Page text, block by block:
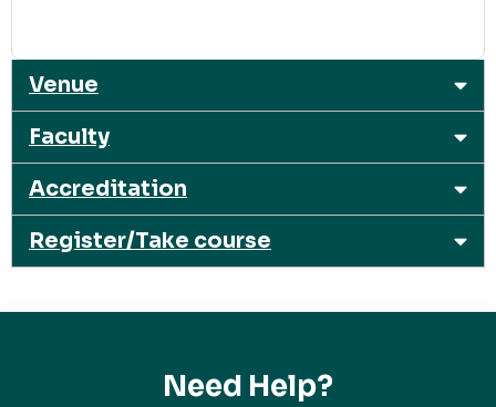
Venue
Faculty
Accreditation
Register/Take course
Need Help?